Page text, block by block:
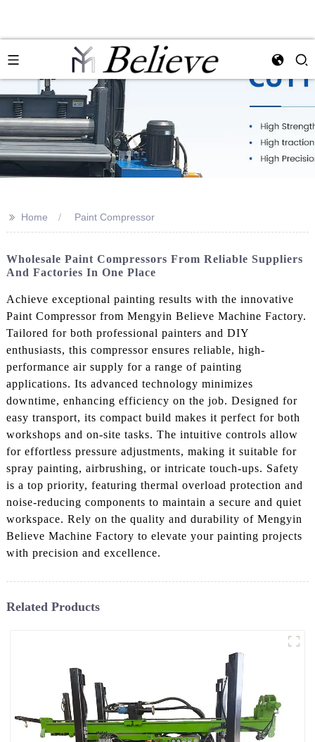
>> Home Paint Compressor
Wholesale Paint Compressors From Reliable Suppliers
And Factories In One Place
Achieve exceptional painting results with the innovative
Paint Compressor from Mengyin Believe Machine Factory.
Tailored for both professional painters and DIY
enthusiasts, this compressor ensures reliable, high-
performance air supply for a range of painting
applications. Its advanced technology minimizes
downtime, enhancing efficiency on the job. Designed for
easy transport, its compact build makes it perfect for both
workshops and on-site tasks. The intuitive controls allow
for effortless pressure adjustments, making it suitable for
spray painting, airbrushing, or intricate touch-ups. Safety
is a top priority, featuring thermal overload protection and
noise-reducing components to maintain a secure and quiet
workspace. Rely on the quality and durability of Mengyin
Believe Machine Factory to elevate your painting projects
with precision and excellence.
Related Products